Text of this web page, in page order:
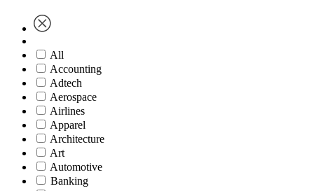
All
Accounting
Adtech
Aerospace
Airlines
Apparel
Architecture
Art
Automotive
Banking